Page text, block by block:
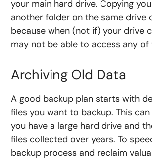
your main hard drive. Copying
another folder on the same drive
because when (not if) your drive
may not be able to access any of
Archiving Old Data
A good backup plan starts with
files you want to backup. This
you have a large hard drive and
files collected over years. To
backup process and reclaim